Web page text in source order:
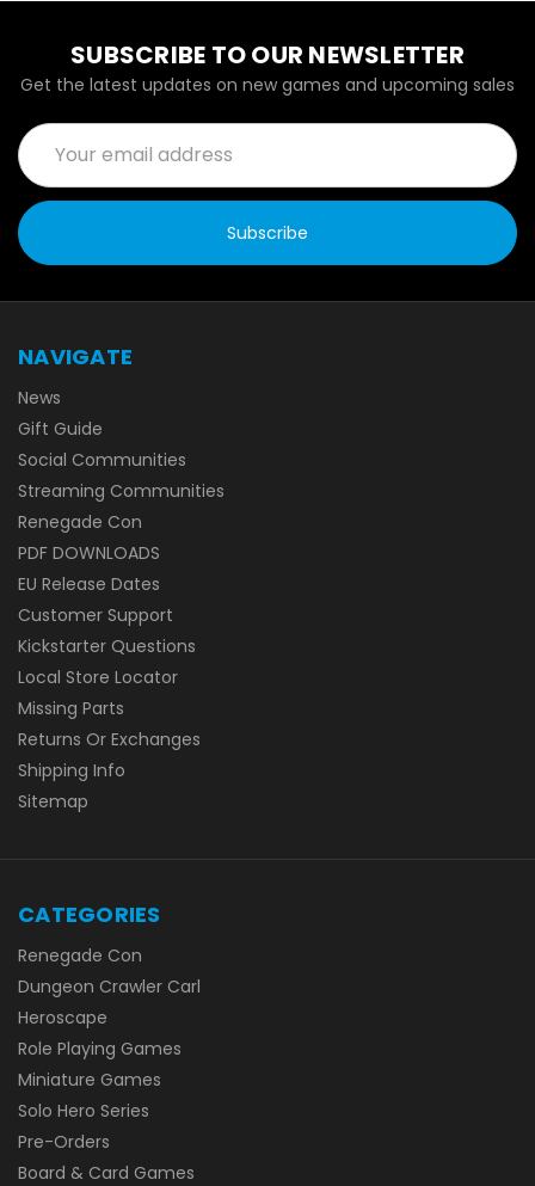
SUBSCRIBE TO OUR NEWSLETTER
Get the latest updates on new games and upcoming sales
Email
Address
NAVIGATE
News
Gift Guide
Social Communities
Streaming Communities
Renegade Con
PDF DOWNLOADS
EU Release Dates
Customer Support
Kickstarter Questions
Local Store Locator
Missing Parts
Returns Or Exchanges
Shipping Info
Sitemap
CATEGORIES
Renegade Con
Dungeon Crawler Carl
Heroscape
Role Playing Games
Miniature Games
Solo Hero Series
Pre-Orders
Board & Card Games